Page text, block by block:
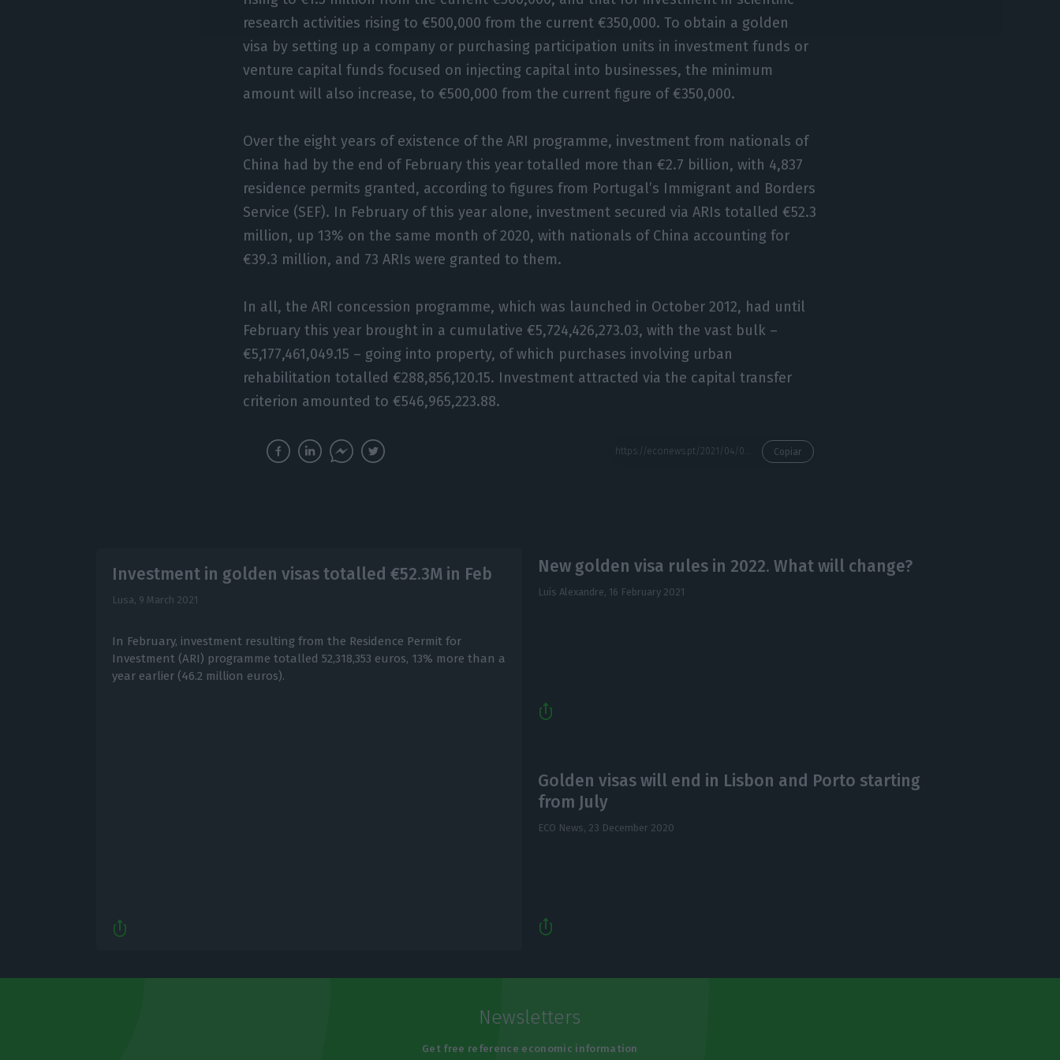
research activities rising to €500,000 from the current €350,000. To obtain a golden
visa by setting up a company or purchasing participation units in investment funds or
venture capital funds focused on injecting capital into businesses, the minimum
amount will also increase, to €500,000 from the current figure of €350,000.
Over the eight years of existence of the ARI programme, investment from nationals of
China had by the end of February this year totalled more than €2.7 billion, with 4,837
residence permits granted, according to figures from Portugal’s Immigrant and Borders
Service (SEF). In February of this year alone, investment secured via ARIs totalled €52.3
million, up 13% on the same month of 2020, with nationals of China accounting for
€39.3 million, and 73 ARIs were granted to them.
In all, the ARI concession programme, which was launched in October 2012, had until
February this year brought in a cumulative €5,724,426,273.03, with the vast bulk –
€5,177,461,049.15 – going into property, of which purchases involving urban
rehabilitation totalled €288,856,120.15. Investment attracted via the capital transfer
criterion amounted to €546,965,223.88.
Copiar
Investment in golden visas totalled €52.3M in Feb
Lusa, 9 March 2021
In February, investment resulting from the Residence Permit for
Investment (ARI) programme totalled 52,318,353 euros, 13% more than a
year earlier (46.2 million euros).
New golden visa rules in 2022. What will change?
Luís Alexandre, 16 February 2021
Golden visas will end in Lisbon and Porto starting
from July
ECO News, 23 December 2020
Newsletters
Get free reference economic information